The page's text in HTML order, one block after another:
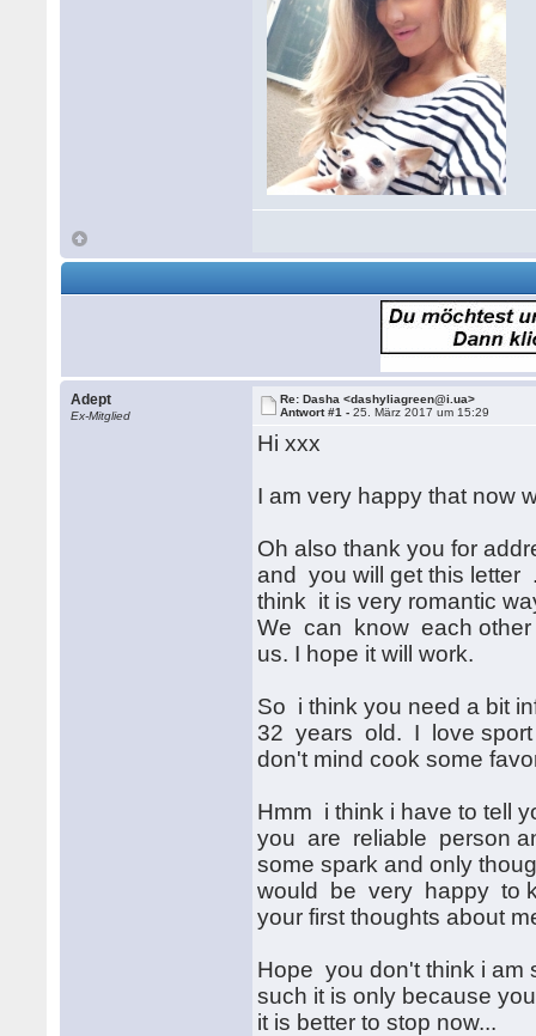
Adept
Ex-Mitglied
Re: Dasha <dashyliagreen@i.ua>
Antwort #1 -25. März 2017 um 15:29
Hi xxx
I am very happy that now
Oh also thank you for
and you will get this letter
think it is very romantic
We can know each other
us. I hope it will work.
So i think you need a bit
32 years old. I love sport
don't mind cook some
Hmm i think i have to tell
you are reliable person
some spark and only
would be very happy to
your first thoughts about
Hope you don't think i am
such it is only because
it is better to stop now...